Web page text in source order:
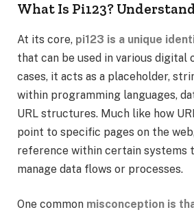
What Is Pi123?
At its core, pi123 is a unique
that can be used in various digital
cases, it acts as a placeholder,
within programming languages,
URL structures. Much like how
point to specific pages on the
reference within certain systems
manage data flows or processes.
One common misconception is